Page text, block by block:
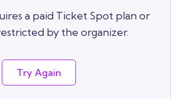
a paid Ticket Spot plan or
by the organizer.
Try Again